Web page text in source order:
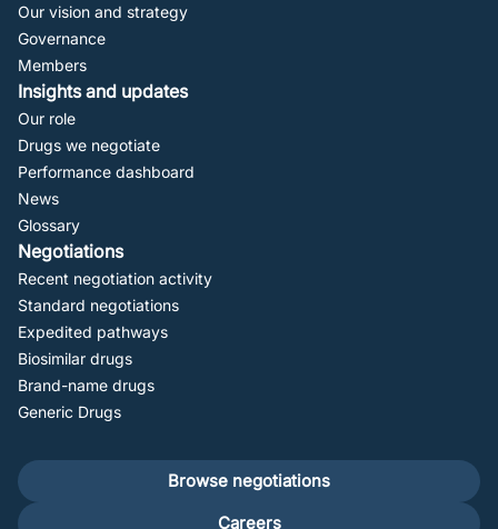
Our vision and strategy
Governance
Members
Insights and updates
Our role
Drugs we negotiate
Performance dashboard
News
Glossary
Negotiations
Recent negotiation activity
Standard negotiations
Expedited pathways
Biosimilar drugs
Brand-name drugs
Generic Drugs
Footer
Browse negotiations
Careers